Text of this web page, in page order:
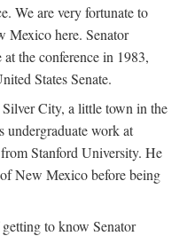
We are very fortunate to
Mexico here. Senator
the conference in 1983,
States Senate.
City, a little town in the
undergraduate work at
Stanford University. He
New Mexico before being
to know Senator